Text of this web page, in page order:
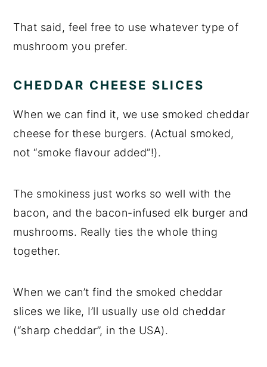
That said, feel free to use whatever type of
mushroom you prefer.
CHEDDAR CHEESE SLICES
When we can find it, we use smoked cheddar
cheese for these burgers. (Actual smoked,
not “smoke flavour added”!).
The smokiness just works so well with the
bacon, and the bacon-infused elk burger and
mushrooms. Really ties the whole thing
together.
When we can’t find the smoked cheddar
slices we like, I’ll usually use old cheddar
(“sharp cheddar”, in the USA).